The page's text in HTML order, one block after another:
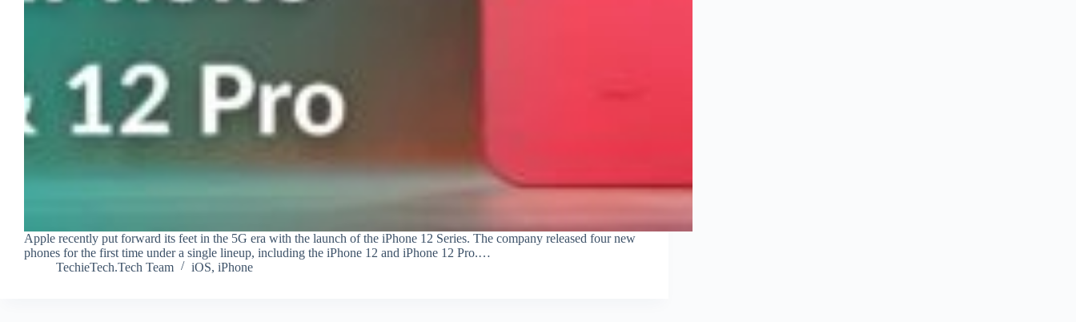
Apple recently put forward its feet in the 5G era with the launch of the iPhone 12 Series. The company released four new
phones for the first time under a single lineup, including the iPhone 12 and iPhone 12 Pro.…
TechieTech.Tech Team
iOS, iPhone